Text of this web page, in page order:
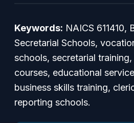
Keywords: NAICS 611410,
Secretarial Schools,
schools, secretarial
courses, educational
business skills training,
reporting schools.